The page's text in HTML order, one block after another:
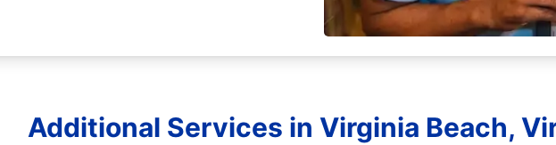
Additional Services in Virginia Beach,